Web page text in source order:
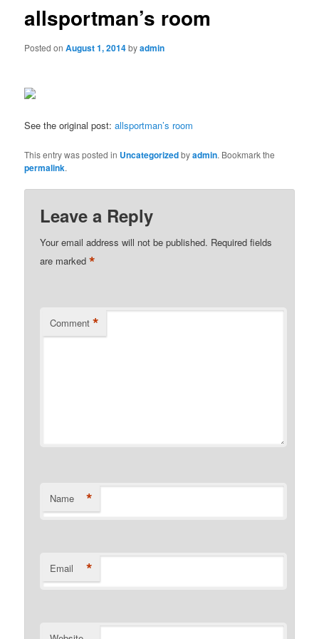
allsportman’s room
Posted onAugust 1, 2014byadmin
See the original post:allsportman’s room
This entry was posted in Uncategorizedbyadmin. Bookmark the
permalink.
Leave a Reply
Your email address will not be published. Required fields
are marked*
Comment *
Name *
Email *